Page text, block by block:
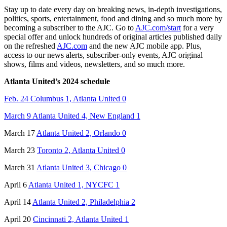
Stay up to date every day on breaking news, in-depth investigations,
politics, sports, entertainment, food and dining and so much more by
becoming a subscriber to the AJC. Go to AJC.com/start for a very
special offer and unlock hundreds of original articles published daily
on the refreshed AJC.com and the new AJC mobile app. Plus,
access to our news alerts, subscriber-only events, AJC original
shows, films and videos, newsletters, and so much more.
Atlanta United’s 2024 schedule
Feb. 24 Columbus 1, Atlanta United 0
March 9 Atlanta United 4, New England 1
March 17 Atlanta United 2, Orlando 0
March 23 Toronto 2, Atlanta United 0
March 31 Atlanta United 3, Chicago 0
April 6 Atlanta United 1, NYCFC 1
April 14 Atlanta United 2, Philadelphia 2
April 20 Cincinnati 2, Atlanta United 1